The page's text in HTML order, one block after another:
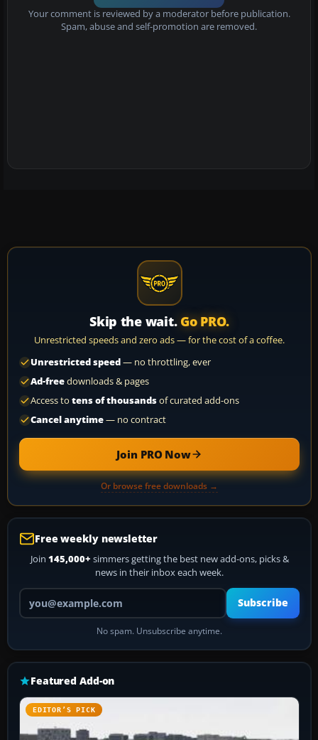
Your comment is reviewed by a moderator before publication.
Spam, abuse and self-promotion are removed.
Skip the wait. Go PRO.
Unrestricted speeds and zero ads — for the cost of a coffee.
Unrestricted speed— no throttling, ever
Ad-freedownloads & pages
Access to tens of thousandsof curated add-ons
Cancel anytime— no contract
Join PRO Now
Or browse free downloads →
Free weekly newsletter
Join 145,000+ simmers getting the best new add-ons, picks &
news in their inbox each week.
Your email address
Subscribe
No spam. Unsubscribe anytime.
Featured Add-on
EDITOR’S PICK